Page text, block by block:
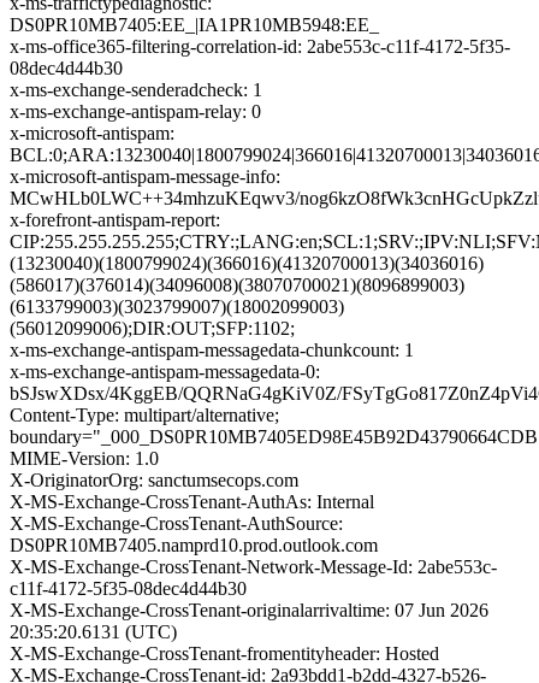
DS0PR10MB7405:EE_|IA1PR10MB5948:EE_
x-ms-office365-filtering-correlation-id: 2abe553c-c11f-4172-5f35-
08dec4d44b30
x-ms-exchange-senderadcheck: 1
x-ms-exchange-antispam-relay: 0
x-microsoft-antispam:
x-microsoft-antispam-message-info:
MCwHLb0LWC++34mhzuKEqwv3/
x-forefront-antispam-report:
(13230040)(1800799024)(366016)(41320700013)(34036016)
(586017)(376014)(34096008)(38070700021)(8096899003)
(6133799003)(3023799007)(18002099003)
(56012099006);DIR:OUT;SFP:1102;
x-ms-exchange-antispam-messagedata-chunkcount: 1
x-ms-exchange-antispam-messagedata-0:
bSJswXDsx/4KggEB/QQRNaG4gKiV0Z/
Content-Type: multipart/alternative;
MIME-Version: 1.0
X-OriginatorOrg: sanctumsecops.com
X-MS-Exchange-CrossTenant-AuthAs: Internal
X-MS-Exchange-CrossTenant-AuthSource:
DS0PR10MB7405.namprd10.prod.outlook.com
X-MS-Exchange-CrossTenant-Network-Message-Id: 2abe553c-
c11f-4172-5f35-08dec4d44b30
X-MS-Exchange-CrossTenant-originalarrivaltime: 07 Jun 2026
20:35:20.6131 (UTC)
X-MS-Exchange-CrossTenant-fromentityheader: Hosted
X-MS-Exchange-CrossTenant-id: 2a93bdd1-b2dd-4327-b526-